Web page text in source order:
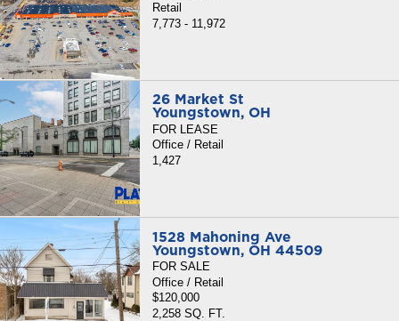
Retail
7,773 - 11,972
26 Market St
Youngstown, OH
FOR LEASE
Office / Retail
1,427
1528 Mahoning Ave
Youngstown, OH 44509
FOR SALE
Office / Retail
$120,000
2,258 SQ. FT.